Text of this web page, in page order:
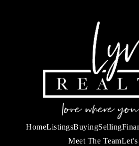
HomeListingsBuyingSelling
Meet The Team